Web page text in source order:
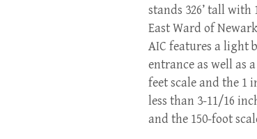
stands 326’ tall with
East Ward of
AIC features a light
entrance as well as
feet scale and the 1
less than 3-11/16
and the 150-foot